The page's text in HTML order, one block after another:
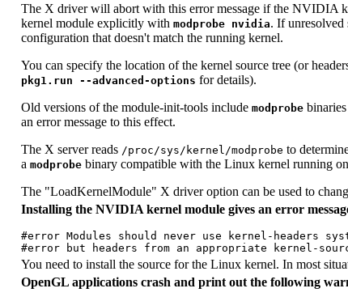
The X driver will abort with this error message if the NVIDIA
kernel module explicitly with modprobe nvidia. If unresolved
configuration that doesn't match the running kernel.
You can specify the location of the kernel source tree (or
pkg1.run --advanced-options for details).
Old versions of the module-init-tools include modprobe
an error message to this effect.
The X server reads /proc/sys/kernel/modprobe to
a modprobe binary compatible with the Linux kernel running
The "LoadKernelModule" X driver option can be used to
Installing the NVIDIA kernel module gives an error
#error Modules should never use kernel-headers
You need to install the source for the Linux kernel. In most
OpenGL applications crash and print out the following